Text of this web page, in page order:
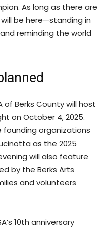
As long as there are
be here—standing in
reminding the world
of Berks County will host
on October 4, 2025.
founding organizations
as the 2025
will also feature
by the Berks Arts
and volunteers
10th anniversary